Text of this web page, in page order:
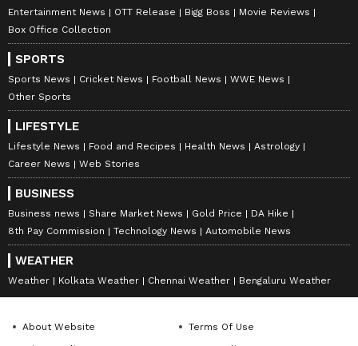
Entertainment News OTT Release Bigg Boss
Movie Reviews
Box Office Collection
SPORTS
Sports News Cricket News Football News
WWE News
Other Sports
LIFESTYLE
Lifestyle News Food and Recipes Health News
Astrology
Career News
Web Stories
BUSINESS
Business news Share Market News Gold Price
DA Hike
8th Pay Commission
Technology News Automobile News
WEATHER
Weather Kolkata Weather Chennai Weather Bengaluru Weather
About Website
Terms Of Use